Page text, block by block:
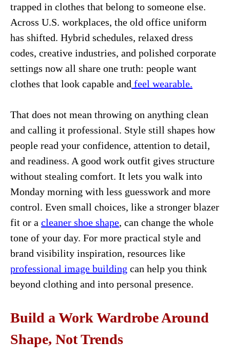
trapped in clothes that belong to someone else.
Across U.S. workplaces, the old office uniform
has shifted. Hybrid schedules, relaxed dress
codes, creative industries, and polished corporate
settings now all share one truth: people want
clothes that look capable and feel wearable.
That does not mean throwing on anything clean
and calling it professional. Style still shapes how
people read your confidence, attention to detail,
and readiness. A good work outfit gives structure
without stealing comfort. It lets you walk into
Monday morning with less guesswork and more
control. Even small choices, like a stronger blazer
fit or a cleaner shoe shape, can change the whole
tone of your day. For more practical style and
brand visibility inspiration, resources like
professional image building can help you think
beyond clothing and into personal presence.
Build a Work Wardrobe Around
Shape, Not Trends